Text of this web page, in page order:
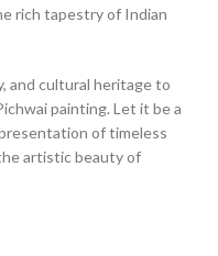
rich tapestry of Indian
and cultural heritage to
painting. Let it be a
of timeless
artistic beauty of